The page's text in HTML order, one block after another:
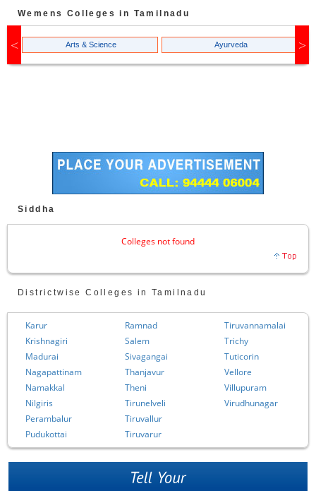
Wemens Colleges in Tamilnadu
Arts & Science Ayurveda
Siddha
Colleges not found
Districtwise Colleges in Tamilnadu
Karur
Krishnagiri
Madurai
Nagapattinam
Namakkal
Nilgiris
Perambalur
Pudukottai
Ramnad
Salem
Sivagangai
Thanjavur
Theni
Tirunelveli
Tiruvallur
Tiruvarur
Tiruvannamalai
Trichy
Tuticorin
Vellore
Villupuram
Virudhunagar